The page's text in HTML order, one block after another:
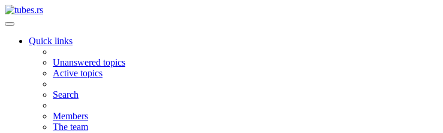
Quick links
Unanswered topics
Active topics
Search
Members
The team